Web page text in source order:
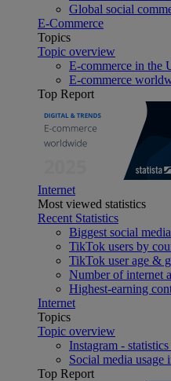
Global social
E-Commerce
Topics
Topic overview
E-commerce in the
E-commerce
Top Report
Internet
Most viewed statistics
Recent Statistics
Biggest social
TikTok users by
TikTok user age &
Number of internet
Highest-earning
Internet
Topics
Topic overview
Instagram -
Social media usage
Top Report